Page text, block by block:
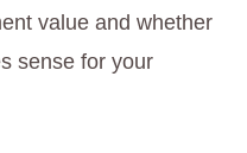
value and whether
sense for your